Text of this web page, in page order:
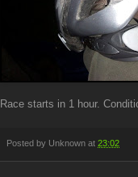
Race starts in 1 hour.
Posted by Unknown at 23:02